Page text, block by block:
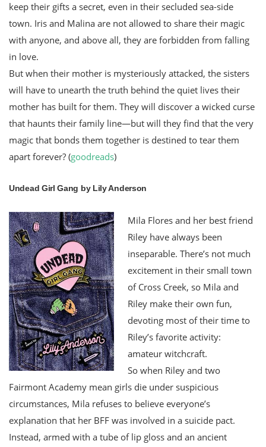
keep their gifts a secret, even in their secluded sea-side
town. Iris and Malina are not allowed to share their magic
with anyone, and above all, they are forbidden from falling
in love.
But when their mother is mysteriously attacked, the sisters
will have to unearth the truth behind the quiet lives their
mother has built for them. They will discover a wicked curse
that haunts their family line—but will they find that the very
magic that bonds them together is destined to tear them
apart forever? (goodreads)
Undead Girl Gang by Lily Anderson
Mila Flores and her best friend
Riley have always been
inseparable. There’s not much
excitement in their small town
of Cross Creek, so Mila and
Riley make their own fun,
devoting most of their time to
Riley’s favorite activity:
amateur witchcraft.
So when Riley and two
Fairmont Academy mean girls die under suspicious
circumstances, Mila refuses to believe everyone’s
explanation that her BFF was involved in a suicide pact.
Instead, armed with a tube of lip gloss and an ancient